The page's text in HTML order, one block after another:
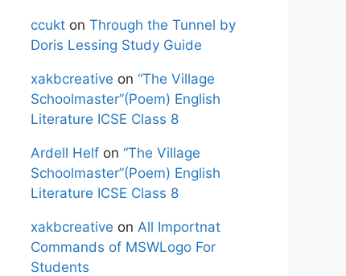
ccukt on Through the Tunnel by
Doris Lessing Study Guide
xakbcreative on “The Village
Schoolmaster”(Poem) English
Literature ICSE Class 8
Ardell Helf on “The Village
Schoolmaster”(Poem) English
Literature ICSE Class 8
xakbcreative on All Importnat
Commands of MSWLogo For
Students